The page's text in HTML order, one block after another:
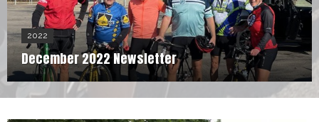
2022
December 2022 Newsletter